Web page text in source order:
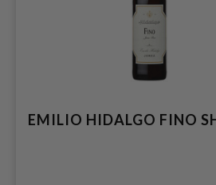
EMILIO HIDALGO FINO